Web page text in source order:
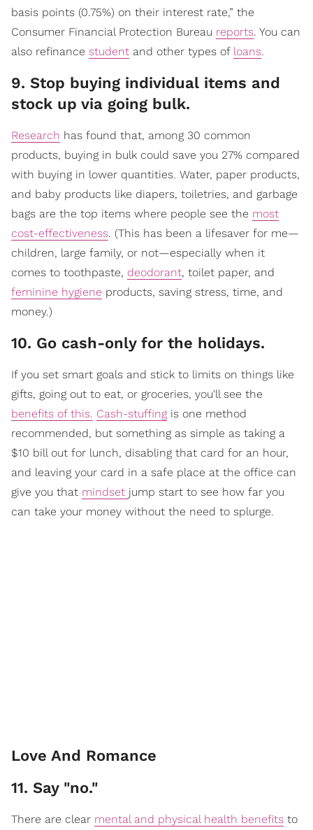
basis points (0.75%) on their interest rate,” the
Consumer Financial Protection Bureau reports. You can
also refinance student and other types of loans.
​9. Stop buying individual items and
stock up via going bulk.
Research has found that, among 30 common
products, buying in bulk could save you 27% compared
with buying in lower quantities. Water, paper products,
and baby products like diapers, toiletries, and garbage
bags are the top items where people see the most
cost-effectiveness. (This has been a lifesaver for me—
children, large family, or not—especially when it
comes to toothpaste, deodorant, toilet paper, and
feminine hygiene products, saving stress, time, and
money.)
10. Go cash-only for the holidays.
If you set smart goals and stick to limits on things like
gifts, going out to eat, or groceries, you'll see the
benefits of this. Cash-stuffing is one method
recommended, but something as simple as taking a
$10 bill out for lunch, disabling that card for an hour,
and leaving your card in a safe place at the office can
give you that mindset jump start to see how far you
can take your money without the need to splurge.
Love And Romance
​11. Say "no."
There are clear mental and physical health benefits to